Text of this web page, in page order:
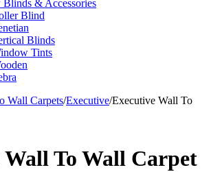
& Accessories
Blind
Blinds
Tints
Wall Carpets/Executive/Executive Wall To
Wall To Wall Carpet